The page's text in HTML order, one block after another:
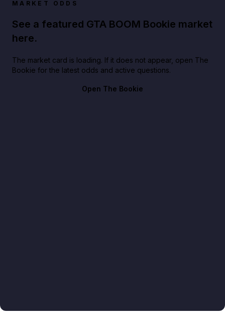
MARKET ODDS
See a featured GTA BOOM Bookie market
here.
The market card is loading. If it does not appear, open The
Bookie for the latest odds and active questions.
Open The Bookie